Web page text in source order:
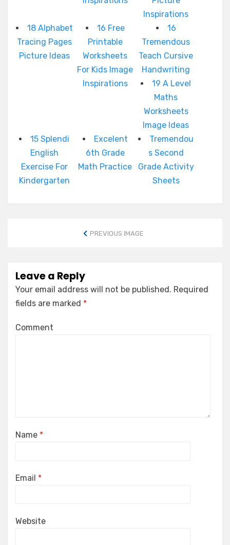
Inspirations
18 Alphabet
Tracing Pages
Picture Ideas
16 Free
Printable
Worksheets
For Kids Image
Inspirations
16
Tremendous
Teach Cursive
Handwriting
19 A Level
Maths
Worksheets
Image Ideas
15 Splendi
English
Exercise For
Kindergarten
Excelent
6th Grade
Math Practice
Tremendou
s Second
Grade Activity
Sheets
PREVIOUS IMAGE
Leave a Reply
Your email address will not be published. Required
fields are marked *
Comment
Name *
Email *
Website